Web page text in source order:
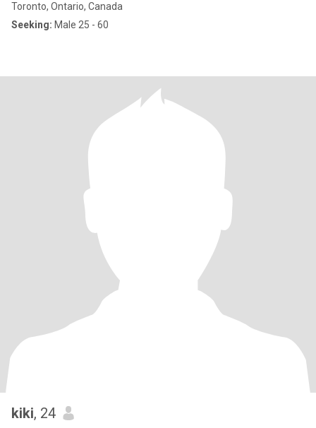
Toronto, Ontario, Canada
Seeking: Male 25 - 60
kiki, 24